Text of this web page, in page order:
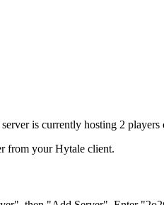
is currently hosting 2
from your Hytale client.